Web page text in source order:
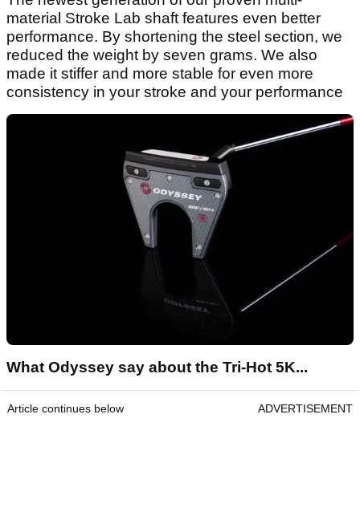
material Stroke Lab shaft features even better
performance. By shortening the steel section, we
reduced the weight by seven grams. We also
made it stiffer and more stable for even more
consistency in your stroke and your performance
What Odyssey say about the Tri-Hot 5K...
Article continues below ADVERTISEMENT